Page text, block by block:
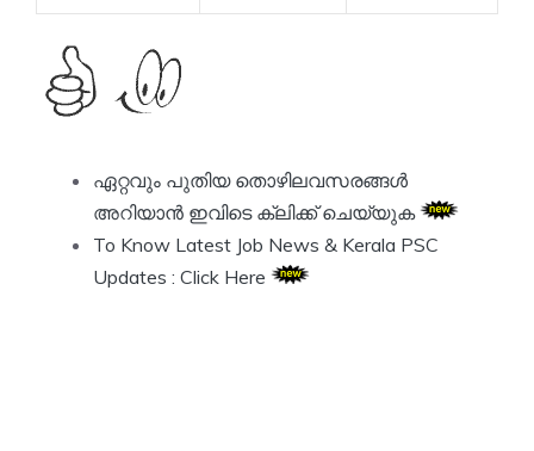
ഏറ്റവും പുതിയ തൊഴിലവസരങ്ങൾ
അറിയാൻ ഇവിടെ ക്ലിക്ക് ചെയ്യുക
To Know Latest Job News & Kerala PSC
Updates : Click Here